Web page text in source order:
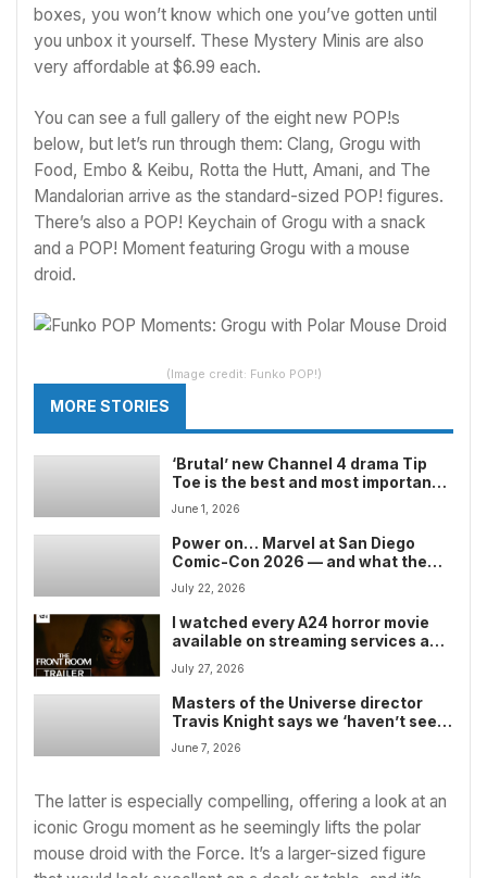
boxes, you won’t know which one you’ve gotten until
you unbox it yourself. These Mystery Minis are also
very affordable at $6.99 each.
You can see a full gallery of the eight new POP!s
below, but let’s run through them: Clang, Grogu with
Food, Embo & Keibu, Rotta the Hutt, Amani, and The
Mandalorian arrive as the standard-sized POP! figures.
There’s also a POP! Keychain of Grogu with a snack
and a POP! Moment featuring Grogu with a mouse
droid.
(Image credit: Funko POP!)
MORE STORIES
‘Brutal’ new Channel 4 drama Tip
Toe is the best and most important
TV show you’ll watch all year — but
stream it at your own risk
June 1, 2026
Power on… Marvel at San Diego
Comic-Con 2026 — and what the
comic book giant could show after
the Avengers: Doomsday trailer’s
earlier than expected release
July 22, 2026
I watched every A24 horror movie
available on streaming services and
ranked them from worst to best —
but my favorite one might divide
readers
July 27, 2026
Masters of the Universe director
Travis Knight says we ‘haven’t seen
the last of Skeletor’ — and one of
the new sci-fi fantasy movie’s end
June 7, 2026
The latter is especially compelling, offering a look at an
iconic Grogu moment as he seemingly lifts the polar
mouse droid with the Force. It’s a larger-sized figure